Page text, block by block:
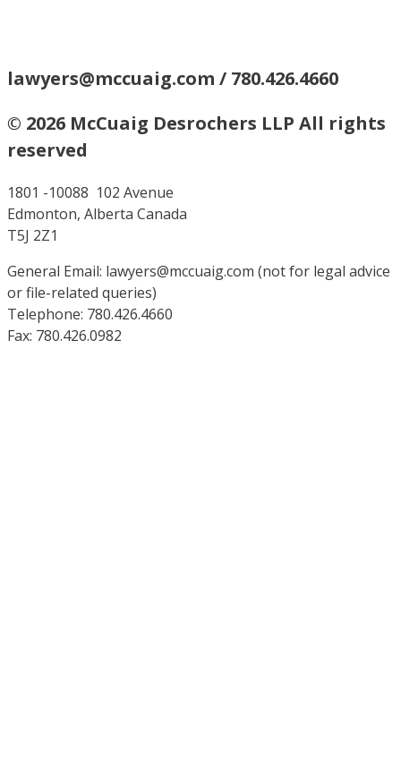
lawyers@mccuaig.com / 780.426.4660
© 2026 McCuaig Desrochers LLP All rights
reserved
1801 -10088 102 Avenue
Edmonton, Alberta Canada
T5J 2Z1
General Email: lawyers@mccuaig.com (not for legal advice
or file-related queries)
Telephone: 780.426.4660
Fax: 780.426.0982